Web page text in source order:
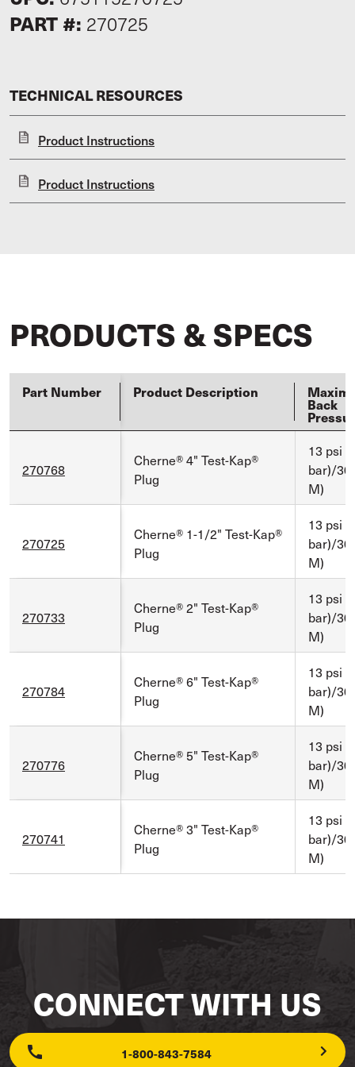
PART #: 270725
TECHNICAL RESOURCES
Product Instructions
Product Instructions
PRODUCTS & SPECS
Part Number Product Description
Back
270768
Cherne® 4" Test-Kap®
Plug
13 psi
bar)/30
M)
270725
Cherne® 1-1/2" Test-Kap®
Plug
13 psi
bar)/30
M)
270733
Cherne® 2" Test-Kap®
Plug
13 psi
bar)/30
M)
270784
Cherne® 6" Test-Kap®
Plug
13 psi
bar)/30
M)
270776
Cherne® 5" Test-Kap®
Plug
13 psi
bar)/30
M)
270741
Cherne® 3" Test-Kap®
Plug
13 psi
bar)/30
M)
CONNECT WITH US
1-800-843-7584